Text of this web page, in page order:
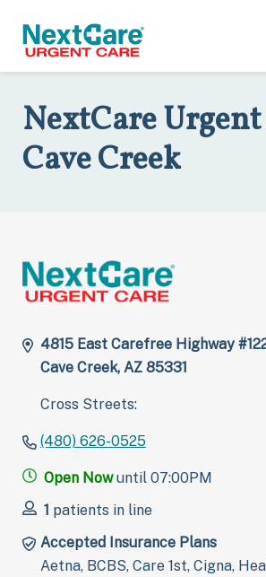
primary
main
Home>Locations >Arizona
Cave Creek, AZ 85331
NextCare
Cave Creek
4815 East Carefree Highway
Cave Creek, AZ 85331
Cross Streets:
(480) 626-0525
Open Nowuntil 07:00PM
1 patients in line
Accepted Insurance Plans
Aetna, BCBS, Care 1st, Cigna,